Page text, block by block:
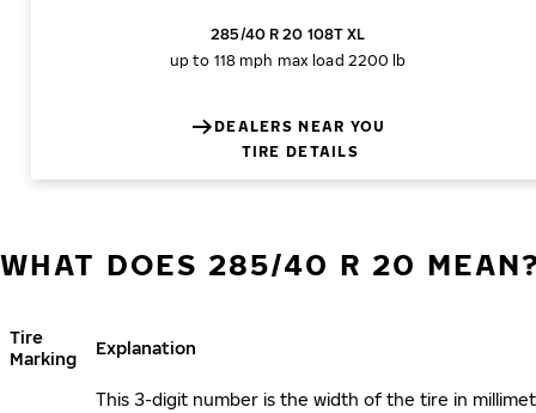
285/40 R 20 108T XL
up to 118 mph max load 2200 lb
DEALERS NEAR YOU
TIRE DETAILS
WHAT DOES 285/40 R 20
Tire
Marking
Explanation
This 3-digit number is the width of the tire in